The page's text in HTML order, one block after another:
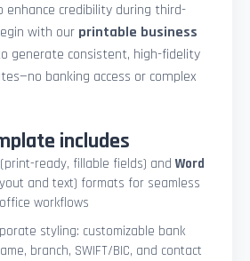
enhance credibility during third-
with our printable business
generate consistent, high-fidelity
banking access or complex
includes
(print-ready, fillable fields) andWord
and text) formats for seamless
workflows
styling: customizable bank
branch, SWIFT/BIC, and contact